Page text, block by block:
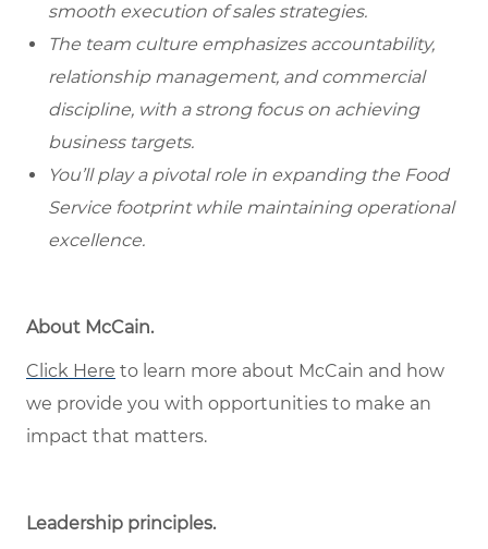
smooth execution of sales strategies.
The team culture emphasizes accountability,
relationship management, and commercial
discipline, with a strong focus on achieving
business targets.
You’ll play a pivotal role in expanding the Food
Service footprint while maintaining operational
excellence.
About McCain.
Click Here to learn more about McCain and how
we provide you with opportunities to make an
impact that matters.
Leadership principles.